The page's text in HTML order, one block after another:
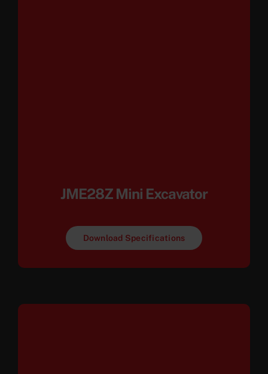
JME28Z Mini Excavator
Download Specifications